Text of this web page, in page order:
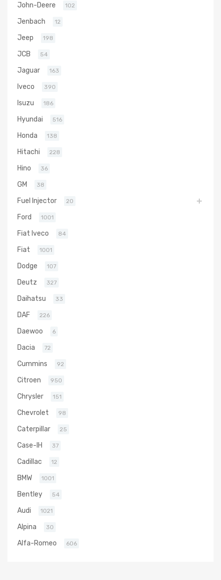
John-Deere 102
Jenbach 12
Jeep 198
JCB 54
Jaguar 163
Iveco 390
Isuzu 186
Hyundai 516
Honda 138
Hitachi 228
Hino 36
GM 38
Fuel Injector 20
Ford 1001
Fiat Iveco 84
Fiat 1001
Dodge 107
Deutz 327
Daihatsu 33
DAF 226
Daewoo 6
Dacia 72
Cummins 92
Citroen 950
Chrysler 151
Chevrolet 98
Caterpillar 25
Case-IH 37
Cadillac 12
BMW 1001
Bentley 54
Audi 1021
Alpina 30
Alfa-Romeo 606